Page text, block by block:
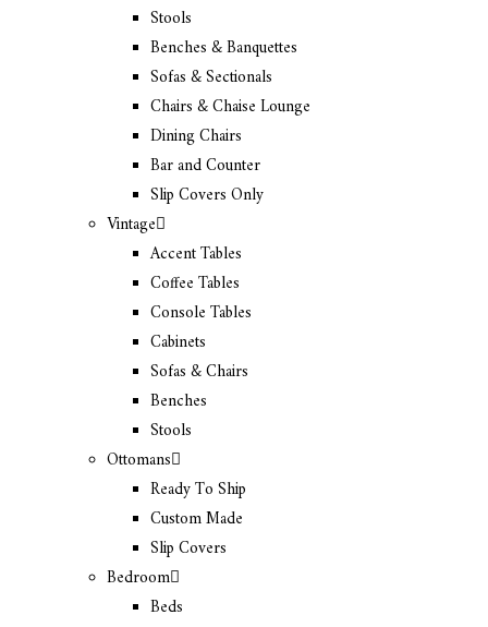
Stools
Benches & Banquettes
Sofas & Sectionals
Chairs & Chaise Lounge
Dining Chairs
Bar and Counter
Slip Covers Only
Vintage
Accent Tables
Coffee Tables
Console Tables
Cabinets
Sofas & Chairs
Benches
Stools
Ottomans
Ready To Ship
Custom Made
Slip Covers
Bedroom
Beds